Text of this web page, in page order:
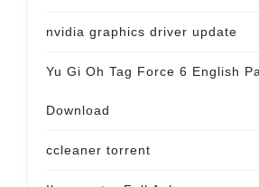
nvidia graphics driver update
Yu Gi Oh Tag Force 6 English
Download
ccleaner torrent